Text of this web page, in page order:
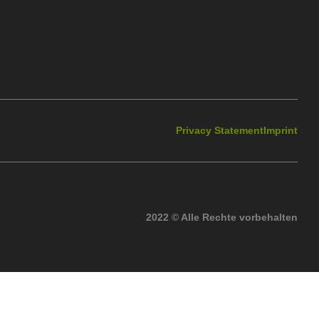
Privacy StatementImprint
2022 © Alle Rechte vorbehalten